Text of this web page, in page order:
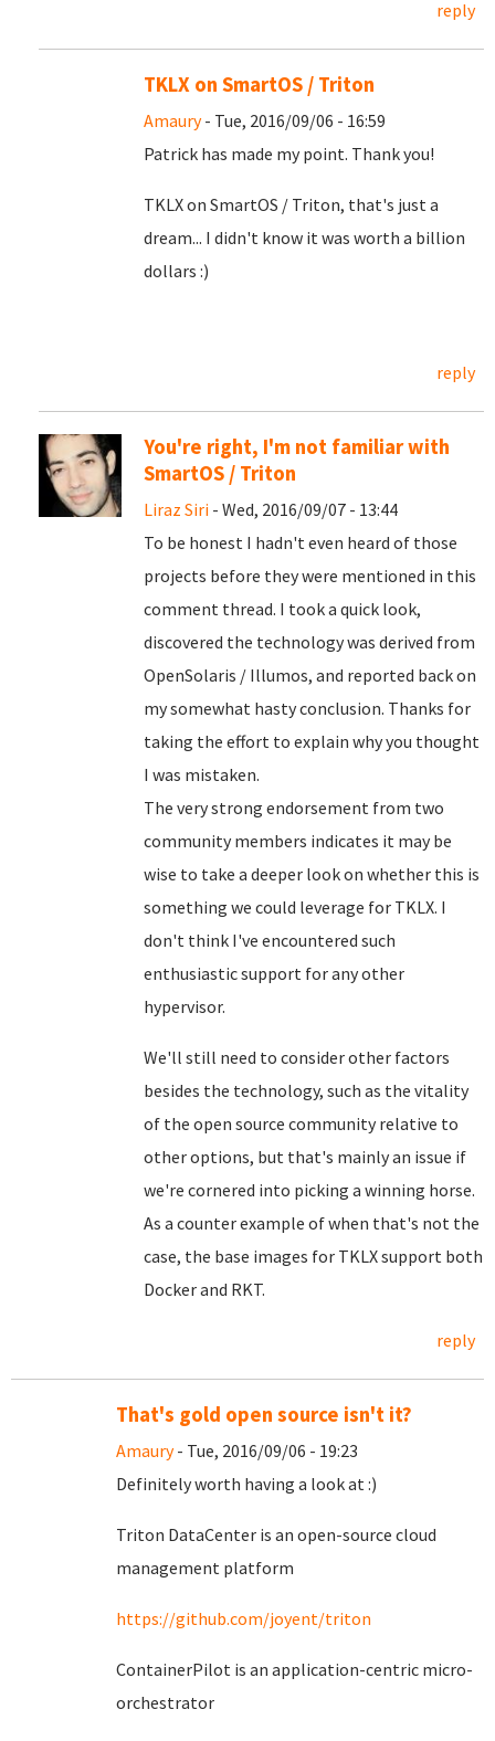
reply
TKLX on SmartOS / Triton
Amaury- Tue, 2016/09/06 - 16:59
Patrick has made my point. Thank you!
TKLX on SmartOS / Triton, that's just a
dream... I didn't know it was worth a billion
dollars :)
reply
You're right, I'm not familiar with
SmartOS / Triton
Liraz Siri - Wed, 2016/09/07 - 13:44
To be honest I hadn't even heard of those
projects before they were mentioned in this
comment thread. I took a quick look,
discovered the technology was derived from
OpenSolaris / Illumos, and reported back on
my somewhat hasty conclusion. Thanks for
taking the effort to explain why you thought
I was mistaken.
The very strong endorsement from two
community members indicates it may be
wise to take a deeper look on whether this is
something we could leverage for TKLX. I
don't think I've encountered such
enthusiastic support for any other
hypervisor.
We'll still need to consider other factors
besides the technology, such as the vitality
of the open source community relative to
other options, but that's mainly an issue if
we're cornered into picking a winning horse.
As a counter example of when that's not the
case, the base images for TKLX support both
Docker and RKT.
reply
That's gold open source isn't it?
Amaury- Tue, 2016/09/06 - 19:23
Definitely worth having a look at :)
Triton DataCenter is an open-source cloud
management platform
https://github.com/joyent/triton
ContainerPilot is an application-centric micro-
orchestrator